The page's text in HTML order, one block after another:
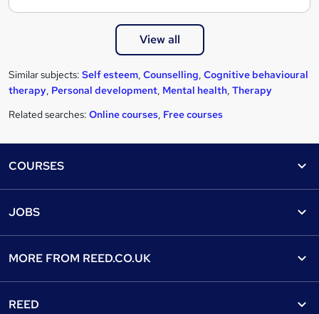
View all
Similar subjects: Self esteem, Counselling, Cognitive behavioural
therapy, Personal development, Mental health, Therapy
Related searches: Online courses, Free courses
COURSES
Find a course
View all subjects
Discount courses
JOBS
Recruiter directory
MORE FROM REED.CO.UK
REED